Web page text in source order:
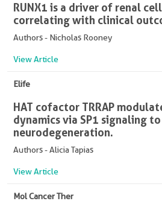
RUNX1 is a driver of renal
correlating with clinical
Authors - Nicholas Rooney
View Article
Elife
HAT cofactor TRRAP
dynamics via SP1 signaling
neurodegeneration.
Authors - Alicia Tapias
View Article
Mol Cancer Ther